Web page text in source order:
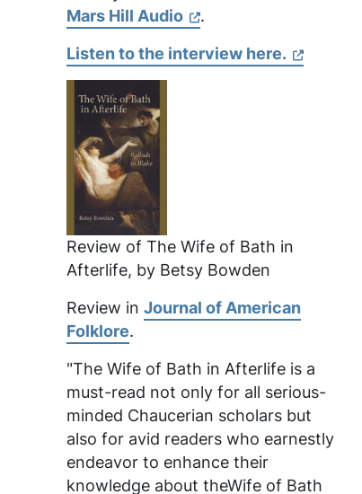
Mars Hill Audio
.
Listen to the interview here.
Review of The Wife of Bath in
Afterlife, by Betsy Bowden
Review in Journal of American
Folklore.
"The Wife of Bath in Afterlife is a
must-read not only for all serious-
minded Chaucerian scholars but
also for avid readers who earnestly
endeavor to enhance their
knowledge about theWife of Bath